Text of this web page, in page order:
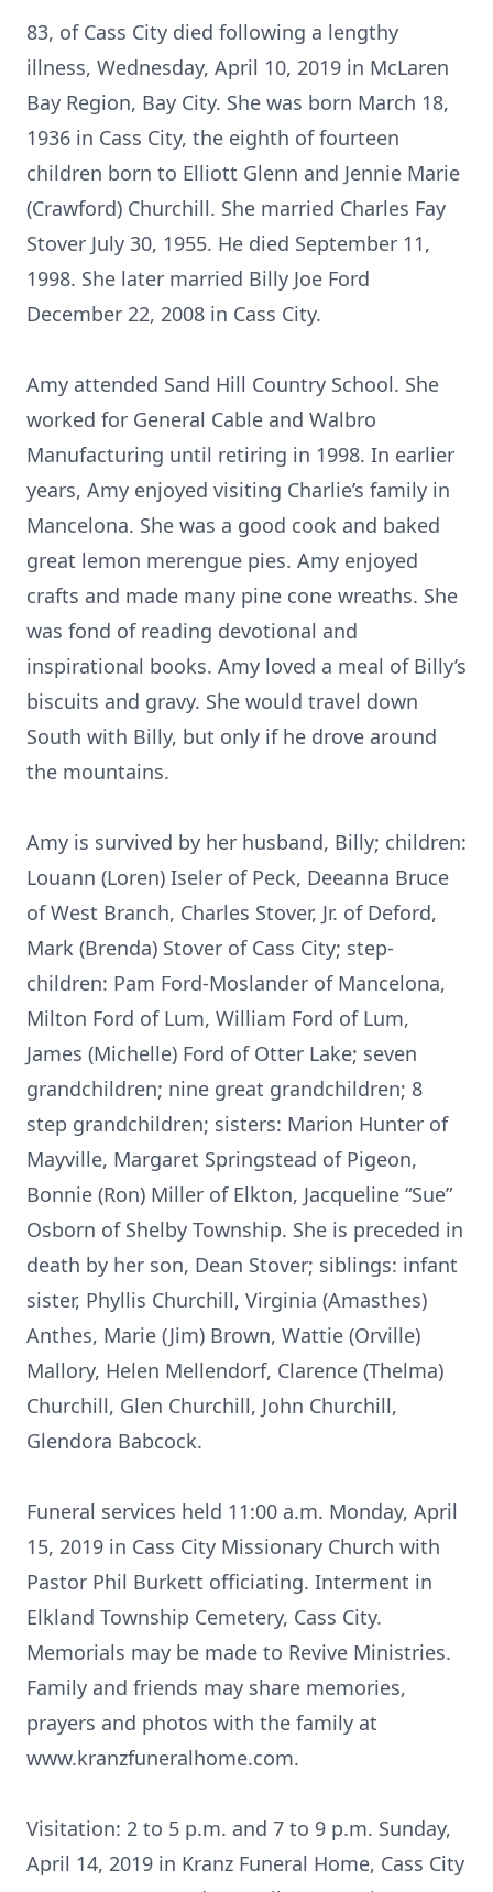
83, of Cass City died following a lengthy
illness, Wednesday, April 10, 2019 in McLaren
Bay Region, Bay City. She was born March 18,
1936 in Cass City, the eighth of fourteen
children born to Elliott Glenn and Jennie Marie
(Crawford) Churchill. She married Charles Fay
Stover July 30, 1955. He died September 11,
1998. She later married Billy Joe Ford
December 22, 2008 in Cass City.
Amy attended Sand Hill Country School. She
worked for General Cable and Walbro
Manufacturing until retiring in 1998. In earlier
years, Amy enjoyed visiting Charlie’s family in
Mancelona. She was a good cook and baked
great lemon merengue pies. Amy enjoyed
crafts and made many pine cone wreaths. She
was fond of reading devotional and
inspirational books. Amy loved a meal of Billy’s
biscuits and gravy. She would travel down
South with Billy, but only if he drove around
the mountains.
Amy is survived by her husband, Billy; children:
Louann (Loren) Iseler of Peck, Deeanna Bruce
of West Branch, Charles Stover, Jr. of Deford,
Mark (Brenda) Stover of Cass City; step-
children: Pam Ford-Moslander of Mancelona,
Milton Ford of Lum, William Ford of Lum,
James (Michelle) Ford of Otter Lake; seven
grandchildren; nine great grandchildren; 8
step grandchildren; sisters: Marion Hunter of
Mayville, Margaret Springstead of Pigeon,
Bonnie (Ron) Miller of Elkton, Jacqueline “Sue”
Osborn of Shelby Township. She is preceded in
death by her son, Dean Stover; siblings: infant
sister, Phyllis Churchill, Virginia (Amasthes)
Anthes, Marie (Jim) Brown, Wattie (Orville)
Mallory, Helen Mellendorf, Clarence (Thelma)
Churchill, Glen Churchill, John Churchill,
Glendora Babcock.
Funeral services held 11:00 a.m. Monday, April
15, 2019 in Cass City Missionary Church with
Pastor Phil Burkett officiating. Interment in
Elkland Township Cemetery, Cass City.
Memorials may be made to Revive Ministries.
Family and friends may share memories,
prayers and photos with the family at
www.kranzfuneralhome.com.
Visitation: 2 to 5 p.m. and 7 to 9 p.m. Sunday,
April 14, 2019 in Kranz Funeral Home, Cass City